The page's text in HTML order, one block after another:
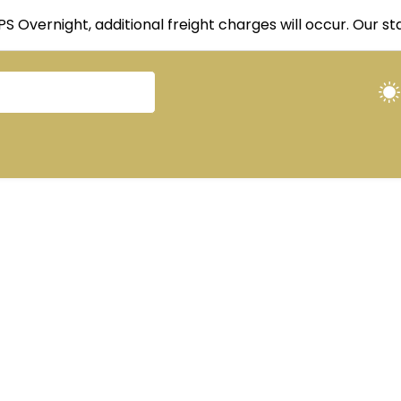
Overnight, additional freight charges will occur.